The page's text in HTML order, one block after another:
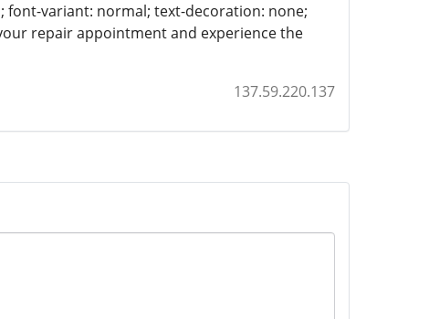
font-variant: normal; text-decoration: none;
repair appointment and experience the
137.59.220.137